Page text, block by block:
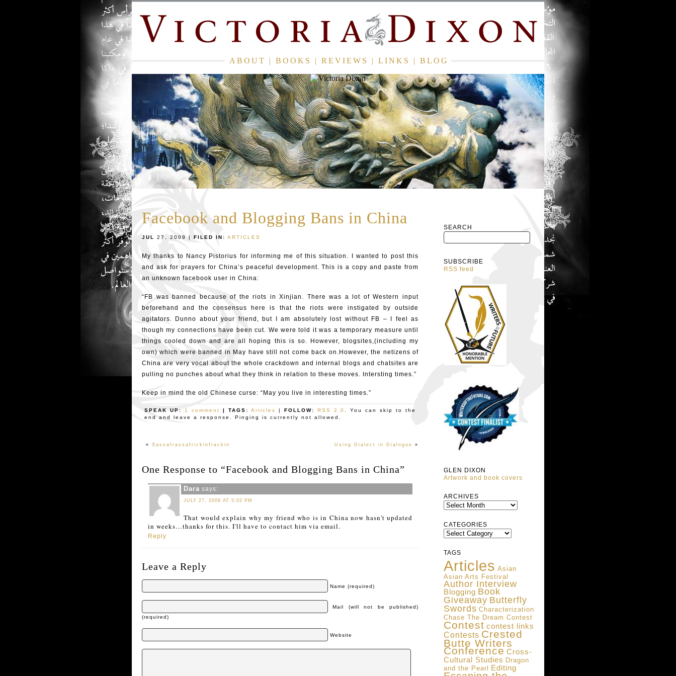
ABOUT | BOOKS | REVIEWS | LINKS | BLOG
SEARCH
SUBSCRIBE
RSS feed
GLEN DIXON
Artwork and book covers
ARCHIVES
CATEGORIES
CATEGORIES
TAGS
Articles Asian
Asian Arts Festival
Author Interview
Blogging Book
Giveaway Butterfly
Swords Characterization
Chase The Dream Contest
Contest contest links
Contests Crested
Butte Writers
Conference Cross-
Cultural Studies Dragon
and the Pearl
Editing
Facebook and Blogging Bans in China
JUL 27, 2009 | FILED IN: ARTICLES
My thanks to Nancy Pistorius for informing me of this situation. I wanted to post this
and ask for prayers for China’s peaceful development. This is a copy and paste from
an unknown facebook user in China:
“FB was banned because of the riots in Xinjian. There was a lot of Western input
beforehand and the consensus here is that the riots were instigated by outside
agitators. Dunno about your friend, but I am absolutely lost without FB – I feel as
though my connections have been cut. We were told it was a temporary measure until
things cooled down and are all hoping this is so. However, blogsites,(including my
own) which were banned in May have still not come back on.However, the netizens of
China are very vocal about the whole crackdown and internal blogs and chatsites are
pulling no punches about what they think in relation to these moves. Intersting times.”
Keep in mind the old Chinese curse: “May you live in interesting times.”
SPEAK UP: 1 comment | TAGS: Articles | FOLLOW: RSS 2.0
. You can skip to the
end and leave a response. Pinging is currently not allowed.
« Sassafrassafrickinfrackin Using Dialect in Dialogue »
One Response to “Facebook and Blogging Bans in China”
Dara says:
JULY 27, 2009 AT 5:02 PM
That would explain why my friend who is in China now hasn't updated
in weeks…thanks for this. I'll have to contact him via email.
Reply
Leave a Reply
Name (required)
Mail (will not be published)
(required)
Website